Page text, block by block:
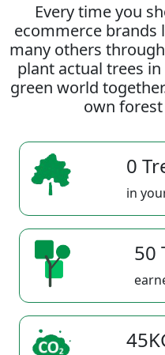
Every time you
ecommerce brands
many others
plant actual trees
green world
own
0
in
50